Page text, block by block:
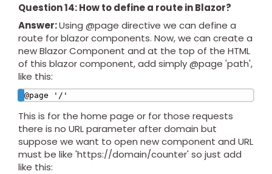
Question 14: How to define a route in Blazor?
Answer:Using @page directive we can define a
route for blazor components. Now, we can create a
new Blazor Component and at the top of the HTML
of this blazor component, add simply @page 'path',
like this:
@page '/'
This is for the home page or for those requests
there is no URL parameter after domain but
suppose we want to open new component and URL
must be like 'https://domain/counter' so just add
like this: